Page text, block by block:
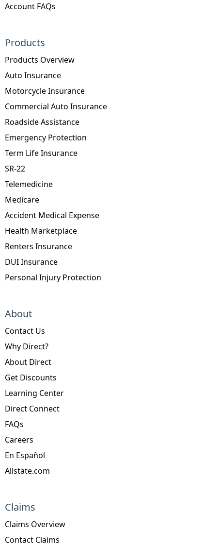
Products
Products Overview
Auto Insurance
Motorcycle Insurance
Commercial Auto Insurance
Roadside Assistance
Emergency Protection
Term Life Insurance
SR-22
Telemedicine
Medicare
Accident Medical Expense
Health Marketplace
Renters Insurance
DUI Insurance
Personal Injury Protection
About
Contact Us
Why Direct?
About Direct
Get Discounts
Learning Center
Direct Connect
FAQs
Careers
En Español
Allstate.com
Claims
Claims Overview
Contact Claims
Account FAQs